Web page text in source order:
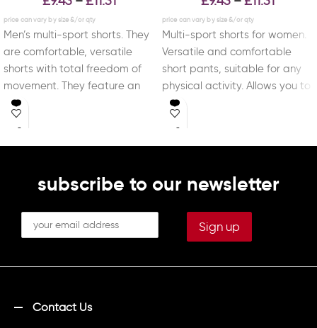
Men’s multi-sport shorts. They
are comfortable, versatile
shorts with total freedom of
movement. They feature an
adjustable elastic waistband
with
Multi-sport shorts for women.
Versatile and comfortable
short pants, suitable for any
physical activity. Allows you to
train with total
subscribe to our newsletter
Contact Us